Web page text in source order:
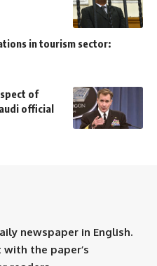
in tourism sector:
of
official
newspaper in English.
the paper’s